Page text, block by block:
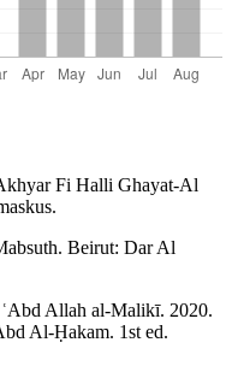
Fi Halli Ghayat-Al
Beirut: Dar Al
Allah al-Malikī. 2020.
Al-Ḥakam. 1st ed.